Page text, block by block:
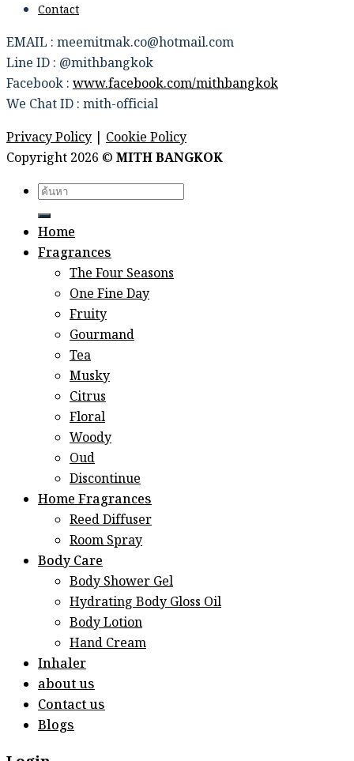
Contact
EMAIL : meemitmak.co@hotmail.com
Line ID : @mithbangkok
Facebook :www.facebook.com/mithbangkok
We Chat ID : mith-official
Privacy Policy | Cookie Policy
Copyright 2026 ©MITH BANGKOK
Search
for:
Home
Fragrances
The Four Seasons
One Fine Day
Fruity
Gourmand
Tea
Musky
Citrus
Floral
Woody
Oud
Discontinue
Home Fragrances
Reed Diffuser
Room Spray
Body Care
Body Shower Gel
Hydrating Body Gloss Oil
Body Lotion
Hand Cream
Inhaler
about us
Contact us
Blogs